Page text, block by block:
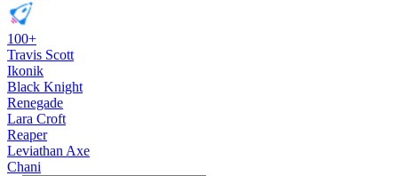
100+
Travis Scott
Ikonik
Black Knight
Renegade
Lara Croft
Reaper
Leviathan Axe
Chani